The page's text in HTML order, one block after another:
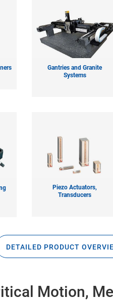
Gantries and Granite
Systems
Piezo Actuators,
Transducers
DETAILED PRODUCT
Motion,